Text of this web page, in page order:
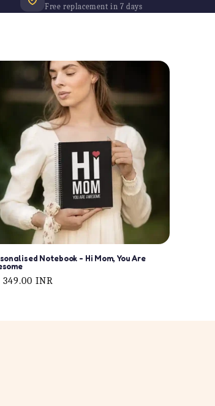
Free replacement in 7 days
Notebook - Hi Mom, You Are
349.00 INR